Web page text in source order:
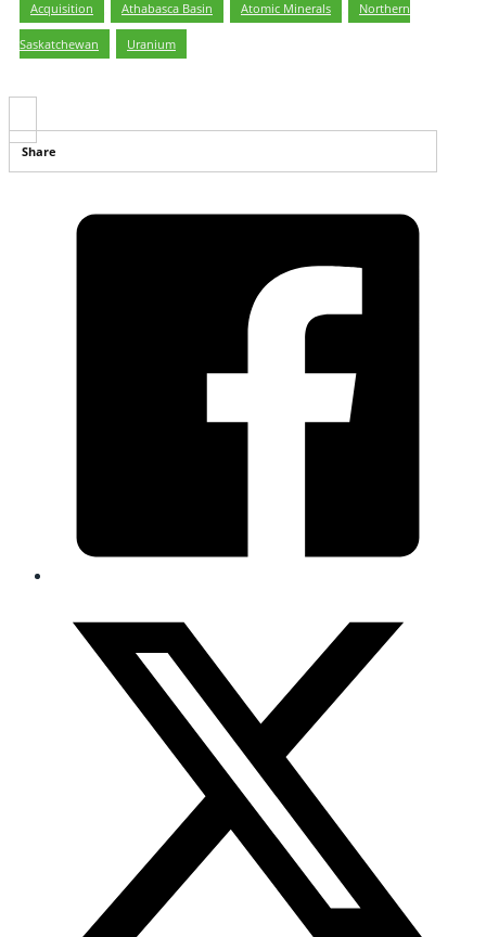
Acquisition Athabasca Basin Atomic Minerals Northern
Saskatchewan Uranium
Share